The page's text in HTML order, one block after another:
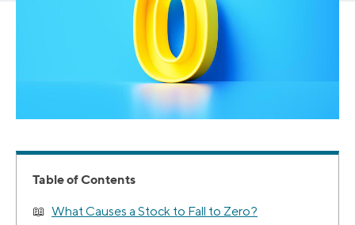
Table of Contents
What Causes a Stock to Fall to Zero?